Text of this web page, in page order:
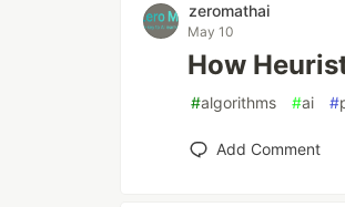
zeromathai
May 10
How
#algorithms #ai #
Add Comment